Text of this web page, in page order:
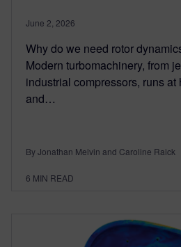
June 2, 2026
Why do we need rotor
Modern turbomachinery, from
industrial compressors, runs at
and…
By Jonathan Melvin and Caroline Raick
6 MIN READ